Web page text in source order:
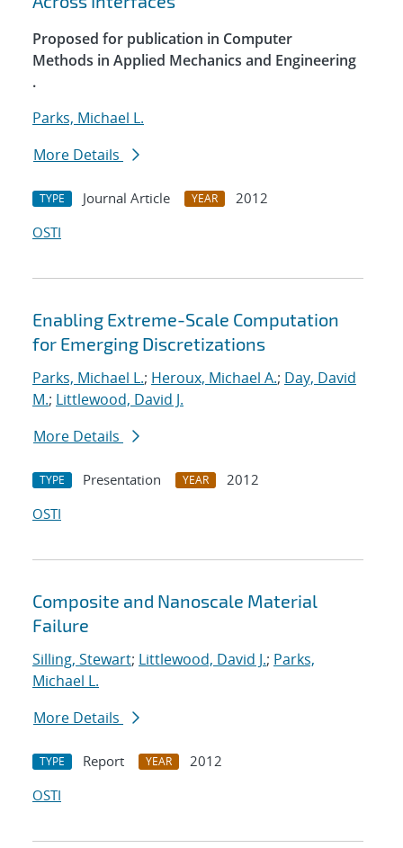
Proposed for publication in Computer
Methods in Applied Mechanics and Engineering
.
Parks, Michael L.
More Details
TYPE Journal Article YEAR
2012
OSTI
Enabling Extreme-Scale Computation
for Emerging Discretizations
Parks, Michael L.; Heroux, Michael A.; Day, David
M.; Littlewood, David J.
More Details
TYPE Presentation YEAR
2012
OSTI
Composite and Nanoscale Material
Failure
Silling, Stewart; Littlewood, David J.; Parks,
Michael L.
More Details
TYPE Report YEAR
2012
OSTI